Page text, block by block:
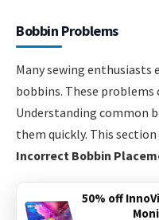
Bobbin Problems
Many sewing
bobbins. These problems
Understanding common
them quickly. This
Incorrect Bobbin
Incorrect Bobbin
50% off